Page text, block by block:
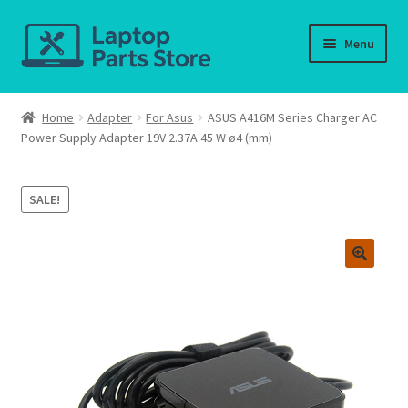
Skip
to
Skip
to
Menu
Home
About us
Cart
Home Adapter For Asus
ASUS A416M Series Charger AC
Power Supply Adapter 19V 2.37A 45 W ø4 (mm)
SALE!